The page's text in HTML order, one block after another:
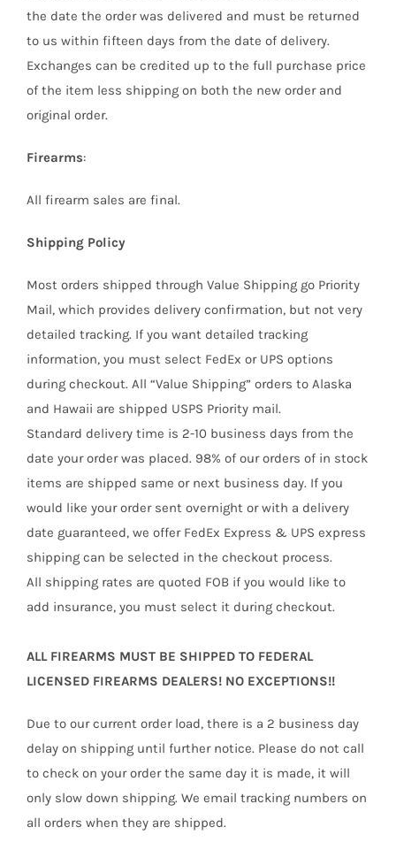
the date the order was delivered and must be returned
to us within fifteen days from the date of delivery.
Exchanges can be credited up to the full purchase price
of the item less shipping on both the new order and
original order.
Firearms:
All firearm sales are final.
Shipping Policy
Most orders shipped through Value Shipping go Priority
Mail, which provides delivery confirmation, but not very
detailed tracking. If you want detailed tracking
information, you must select FedEx or UPS options
during checkout. All “Value Shipping” orders to Alaska
and Hawaii are shipped USPS Priority mail.
Standard delivery time is 2-10 business days from the
date your order was placed. 98% of our orders of in stock
items are shipped same or next business day. If you
would like your order sent overnight or with a delivery
date guaranteed, we offer FedEx Express & UPS express
shipping can be selected in the checkout process.
All shipping rates are quoted FOB if you would like to
add insurance, you must select it during checkout.
ALL FIREARMS MUST BE SHIPPED TO FEDERAL
LICENSED FIREARMS DEALERS! NO EXCEPTIONS!!
Due to our current order load, there is a 2 business day
delay on shipping until further notice. Please do not call
to check on your order the same day it is made, it will
only slow down shipping. We email tracking numbers on
all orders when they are shipped.